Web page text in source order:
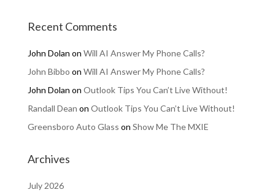
Recent Comments
John Dolan on Will AI Answer My Phone Calls?
John Bibbo on Will AI Answer My Phone Calls?
John Dolan on Outlook Tips You Can’t Live Without!
Randall Dean on Outlook Tips You Can’t Live Without!
Greensboro Auto Glass on Show Me The MXIE
Archives
July 2026